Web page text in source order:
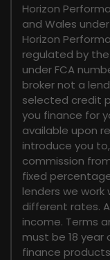
Horizon
and Wales
Horizon
regulated by
under FCA
broker not a
selected credit
you finance for
available upon
introduce you
commission
fixed
lenders we
different rates.
income. Terms
must be 18 year
finance